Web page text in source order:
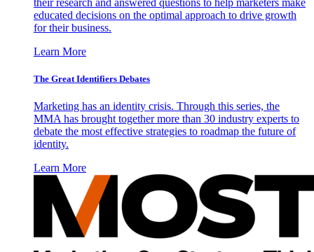
their research and answered questions to help marketers make
educated decisions on the optimal approach to drive growth
for their business.
Learn More
The Great Identifiers Debates
Marketing has an identity crisis. Through this series, the
MMA has brought together more than 30 industry experts to
debate the most effective strategies to roadmap the future of
identity.
Learn More